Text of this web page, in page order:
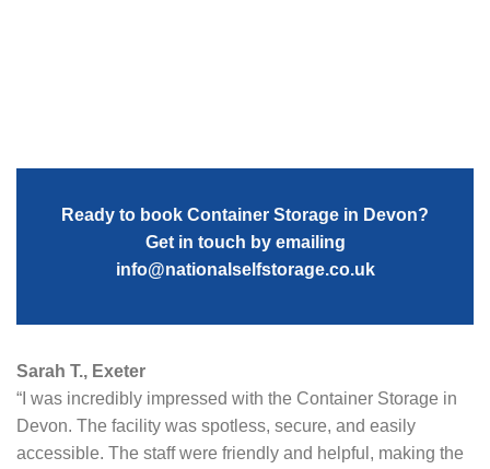
Ready to book Container Storage in Devon?
Get in touch by emailing
info@nationalselfstorage.co.uk
Sarah T., Exeter
“I was incredibly impressed with the Container Storage in
Devon. The facility was spotless, secure, and easily
accessible. The staff were friendly and helpful, making the